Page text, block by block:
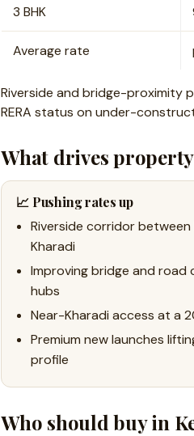
3 BHK
Average rate
Riverside and bridge-proximity
RERA status on under-
What drives
📈 Pushing rates up
Riverside corridor between
Kharadi
Improving bridge and
hubs
Near-Kharadi access at a
Premium new launches
profile
Who should buy in